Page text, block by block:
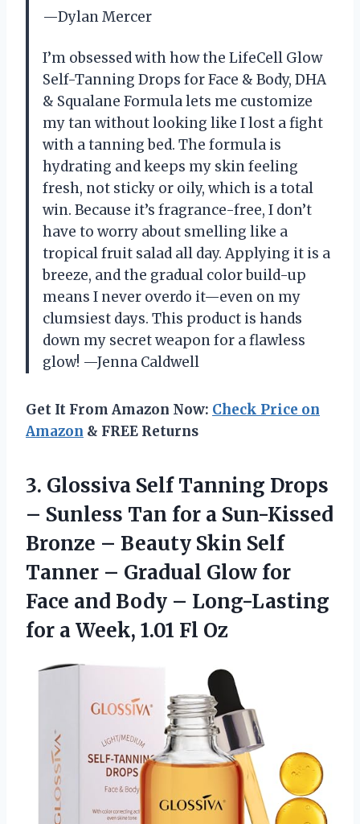
—Dylan Mercer
I’m obsessed with how the LifeCell Glow
Self-Tanning Drops for Face & Body, DHA
& Squalane Formula lets me customize
my tan without looking like I lost a fight
with a tanning bed. The formula is
hydrating and keeps my skin feeling
fresh, not sticky or oily, which is a total
win. Because it’s fragrance-free, I don’t
have to worry about smelling like a
tropical fruit salad all day. Applying it is a
breeze, and the gradual color build-up
means I never overdo it—even on my
clumsiest days. This product is hands
down my secret weapon for a flawless
glow! —Jenna Caldwell
Get It From Amazon Now: Check Price on
Amazon & FREE Returns
3. Glossiva Self Tanning Drops
– Sunless Tan for a Sun-Kissed
Bronze – Beauty Skin Self
Tanner – Gradual Glow for
Face and Body – Long-Lasting
for aWeek, 1.01 Fl Oz